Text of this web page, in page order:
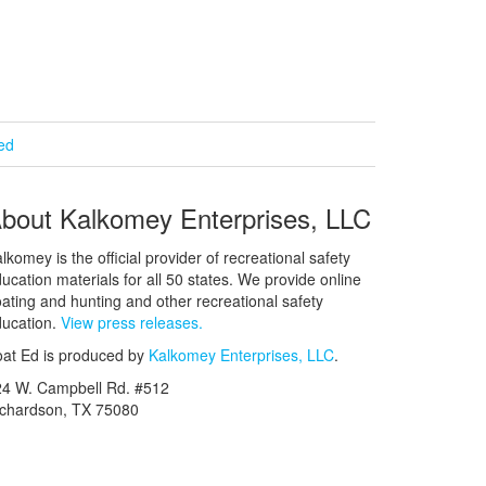
Kalkomey Enterprises, LLC
is the official provider of recreational safety
materials for all 50 states. We provide online
and hunting and other recreational safety
View press releases.
Ed is produced by Kalkomey Enterprises, LLC.
W. Campbell Rd. #512
TX 75080